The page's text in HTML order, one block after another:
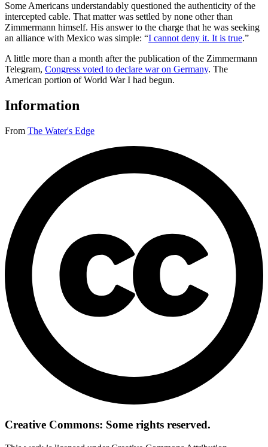
Some Americans understandably questioned the authenticity of the
intercepted cable. That matter was settled by none other than
Zimmermann himself. His answer to the charge that he was seeking
an alliance with Mexico was simple: “I cannot deny it. It is true.”
A little more than a month after the publication of the Zimmermann
Telegram, Congress voted to declare war on Germany. The
American portion of World War I had begun.
Information
From The Water's Edge
Creative Commons: Some rights reserved.